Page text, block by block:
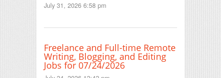
July 31, 2026 6:58 pm
Freelance and Full-time Remote
Writing, Blogging, and Editing
Jobs for 07/24/2026